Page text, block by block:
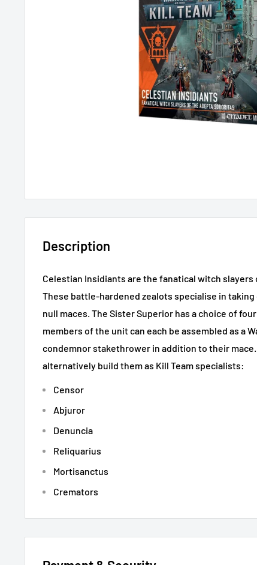
Description
Celestian Insidiants are the fanatical witch
These battle-hardened zealots specialise in
null maces. The Sister Superior has a choice of
members of the unit can each be assembled as a
condemnor stakethrower in addition to their
alternatively build them as Kill Team specialists:
Censor
Abjuror
Denuncia
Reliquarius
Mortisanctus
Cremators